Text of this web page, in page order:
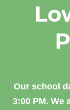
Our school
3:00 PM. We